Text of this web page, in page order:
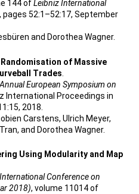
144 ofLeibniz International
pages 52:1–52:17, September
and Dorothea Wagner.
of Massive
Trades
European Symposium on
International Proceedings in
2018.
Carstens, Ulrich Meyer,
and Dorothea Wagner.
Using Modularity and Map
Conference on
2018), volume 11014 of